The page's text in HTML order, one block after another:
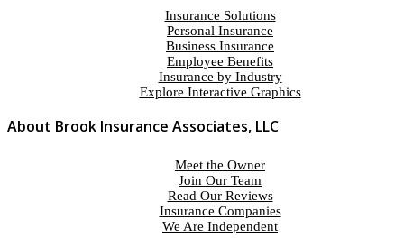
Insurance Solutions
Personal Insurance
Business Insurance
Employee Benefits
Insurance by Industry
Explore Interactive Graphics
About Brook Insurance Associates, LLC
Meet the Owner
Join Our Team
Read Our Reviews
Insurance Companies
We Are Independent